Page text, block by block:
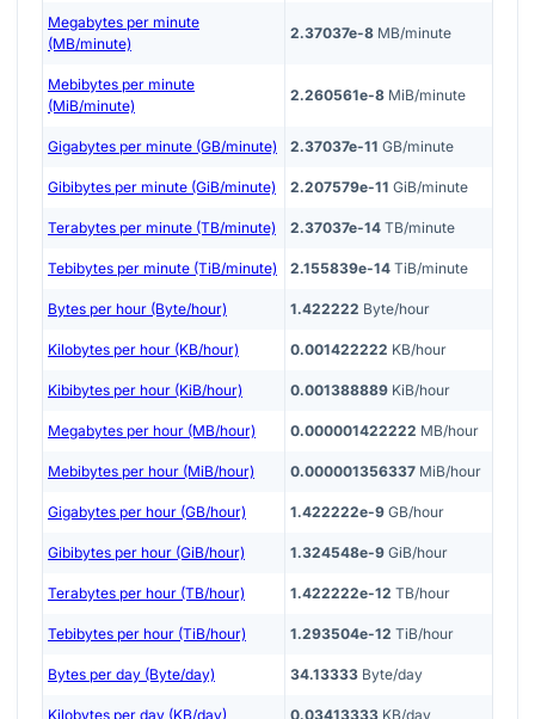
Megabytes per minute
(MB/minute)
2.37037e-8 MB/minute
Mebibytes per minute
(MiB/minute)
2.260561e-8 MiB/minute
Gigabytes per minute (GB/minute) 2.37037e-11 GB/minute
Gibibytes per minute (GiB/minute) 2.207579e-11 GiB/minute
Terabytes per minute (TB/minute) 2.37037e-14 TB/minute
Tebibytes per minute (TiB/minute) 2.155839e-14 TiB/minute
Bytes per hour (Byte/hour) 1.422222 Byte/hour
Kilobytes per hour (KB/hour) 0.001422222 KB/hour
Kibibytes per hour (KiB/hour) 0.001388889 KiB/hour
Megabytes per hour (MB/hour) 0.000001422222 MB/hour
Mebibytes per hour (MiB/hour) 0.000001356337 MiB/hour
Gigabytes per hour (GB/hour) 1.422222e-9 GB/hour
Gibibytes per hour (GiB/hour) 1.324548e-9 GiB/hour
Terabytes per hour (TB/hour) 1.422222e-12 TB/hour
Tebibytes per hour (TiB/hour) 1.293504e-12 TiB/hour
Bytes per day (Byte/day) 34.13333 Byte/day
Kilobytes per day (KB/day) 0.03413333 KB/day